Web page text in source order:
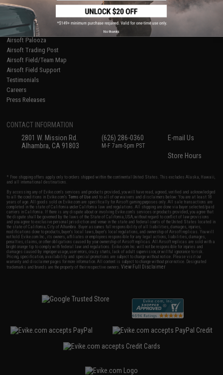
Gaming & Special Events
Evike.com Blog & Articles
AirsoftCON
Airsoft Palooza
Airsoft Trading Post
Airsoft Field/Team Map
Airsoft Field Support
Testimonials
Careers
Press Releases
CONTACT INFORMATION
2801 W. Mission Rd.
Alhambra, CA 91803
(626) 286-0360
M-F 7am-5pm PST
E-mail Us
Store Hours
* Free shipping offers apply only to orders shipped within the continental United States. This excludes Alaska, Hawaii,
and all international destinations.
By accessing any of Evike.com's services and products provided, you will have read, agreed, verified and acknowledged
to all the conditions in Evike.com'sTerms of Use and to all of our waivers and disclaimers below: You are at least 18
years of age. All goods sold on Evike.com are specifically for Airsoft gaming purposes only. All sale transactions are
completed in the state of California under California law and regulations. All shipping are done via buyer selected/paid
carriers in California. If there is any dispute about or involving Evike.com's services or products provided, you agree that
the dispute shall be governed by the laws of the State of California, USA, without regard to conflict of law provisions
and you agree to exclusive personal jurisdiction and venue in the state and federal courts of the United States located in
the state of California, City of Alhambra. Buyer assumes full responsibility of all liabilities, damages, injuries,
modifications done to products, buyer's local laws, buyer's local regulations, and ownership of Airsoft replicas. You will
not hold Evike.com Inc., its owners, affiliates or employees responsible for any legal actions, liabilities, damages,
penalties, claims, or other obligations caused by your ownership of Airsoft replicas. All Airsoft replicas are sold with a
bright orange tip to comply with federal law and regulations. Evike.com Inc. will not be responsible for injuries and
damages caused by improper usage, user errors, crazy stunts, lack of adult supervision, or willful ignorance to risk.
Pricing, specification, availability and special promotions are subject to change without notice. Please visit our
warranty and disclaimer pages for more information. All content is subject to change without prior notice. Designated
trademarks and brands are the property of their respective owners.View Full Disclaimer
No thanks